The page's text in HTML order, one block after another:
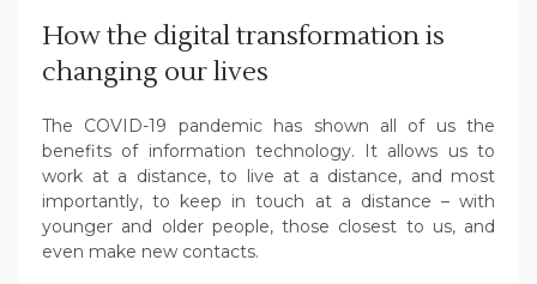
How the digital transformation is
changing our lives
The COVID-19 pandemic has shown all of us the
benefits of information technology. It allows us to
work at a distance, to live at a distance, and most
importantly, to keep in touch at a distance – with
younger and older people, those closest to us, and
even make new contacts.